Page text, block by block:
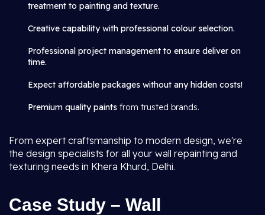
treatment to painting and texture.
Creative capability with professional colour selection.
Professional project management to ensure deliver on
time.
Expect affordable packages without any hidden costs!
Premium quality paints from trusted brands.
From expert craftsmanship to modern design, we're
the design specialists for all your wall repainting and
texturing needs in Khera Khurd, Delhi.
Case Study – Wall